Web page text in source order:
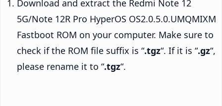
Download and extract the Redmi Note 12
5G/Note 12R Pro HyperOS OS2.0.5.0.UMQMIXM
Fastboot ROM on your computer. Make sure to
check if the ROM file suffix is “.tgz“. If it is “.gz“,
please rename it to “.tgz“.